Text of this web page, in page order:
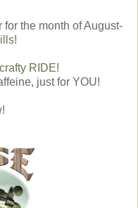
the month of August-
!
crafty RIDE!
just for YOU!